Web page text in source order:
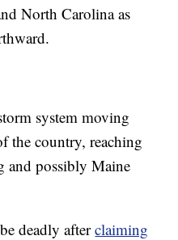
North Carolina as
system moving
the country, reaching
and possibly Maine
deadly afterclaiming